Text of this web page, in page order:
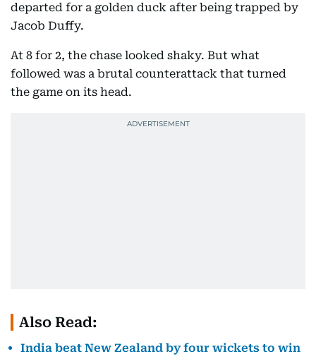
departed for a golden duck after being trapped by
Jacob Duffy.
At 8 for 2, the chase looked shaky. But what
followed was a brutal counterattack that turned
the game on its head.
Also Read:
India beat New Zealand by four wickets to win